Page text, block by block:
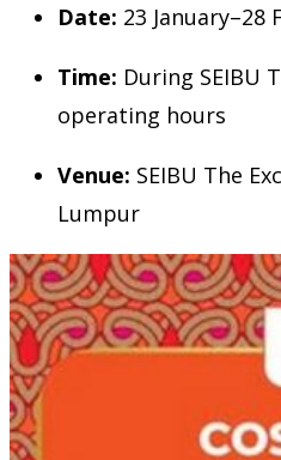
Date: 23 January–28
Time: During SEIBU
operating hours
Venue: SEIBU The
Lumpur